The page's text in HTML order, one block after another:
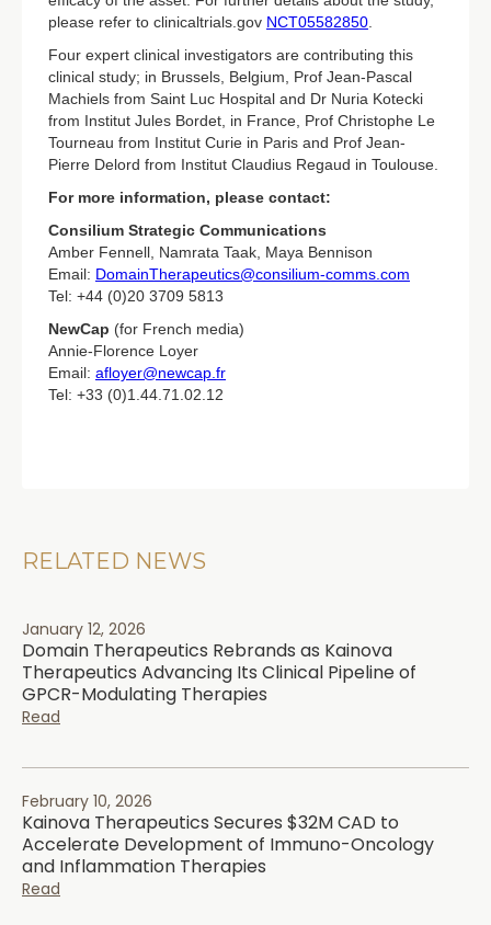
please refer to clinicaltrials.gov NCT05582850
Four expert clinical investigators are contributing this
clinical study; in Brussels, Belgium, Prof Jean-Pascal
Machiels from Saint Luc Hospital and Dr Nuria Kotecki
from Institut Jules Bordet, in France, Prof Christophe Le
Tourneau from Institut Curie in Paris and Prof Jean-
Pierre Delord from Institut Claudius Regaud in Toulouse.
For more information, please contact:
Consilium Strategic Communications
Amber Fennell, Namrata Taak, Maya Bennison
Email: DomainTherapeutics@consilium-comms.com
Tel: +44 (0)20 3709 5813
NewCap (for French media)
Annie-Florence Loyer
Email: afloyer@newcap.fr
Tel: +33 (0)1.44.71.02.12
RELATED NEWS
January 12, 2026
Domain Therapeutics Rebrands as Kainova
Therapeutics Advancing Its Clinical Pipeline of
GPCR-Modulating Therapies
Read
February 10, 2026
Kainova Therapeutics Secures $32M CAD to
Accelerate Development of Immuno-Oncology
and Inflammation Therapies
Read